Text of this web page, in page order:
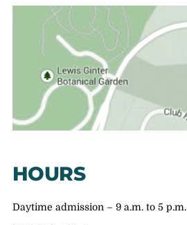
HOURS
Daytime admission – 9 a.m. to 5 p.m.